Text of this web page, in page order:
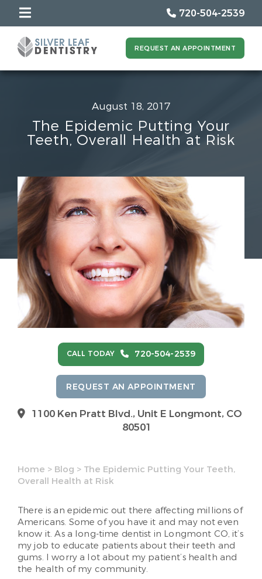
720-504-2539
REQUEST AN APPOINTMENT
August 18, 2017
The Epidemic Putting Your
Teeth, Overall Health at Risk
CALL TODAY 720-504-2539
REQUEST AN APPOINTMENT
1100 Ken Pratt Blvd., Unit E Longmont, CO
80501
Home > Blog > The Epidemic Putting Your Teeth,
Overall Health at Risk
There is an epidemic out there affecting millions of
Americans. Some of you have it and may not even
know it. As a long-time dentist in Longmont CO, it’s
my job to educate patients about their teeth and
gums. I worry a lot about my patient’s health and
the health of my community.